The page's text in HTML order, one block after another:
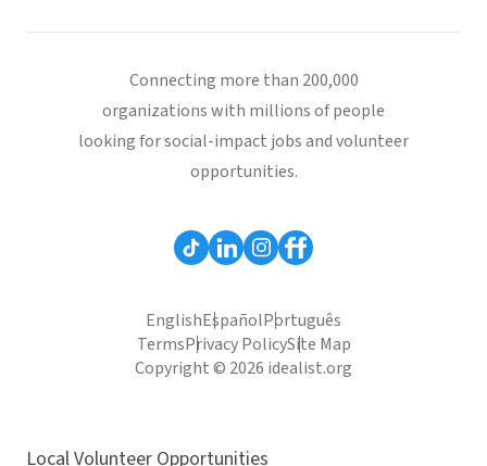
Connecting more than 200,000
organizations with millions of people
looking for social-impact jobs and volunteer
opportunities.
EnglishEspañolPortuguês
TermsPrivacy PolicySite Map
Copyright © 2026 idealist.org
Local Volunteer Opportunities